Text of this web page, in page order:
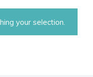
your selection.